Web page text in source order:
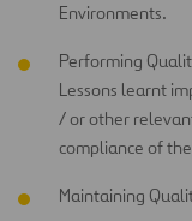
Environments.
Performing
Lessons learnt
/ or other
compliance of
Maintaining